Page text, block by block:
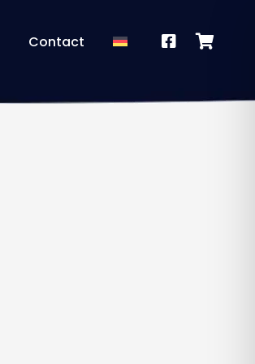
Contact